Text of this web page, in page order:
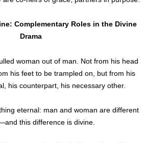
Complementary Roles in the Divine
Drama
woman out of man. Not from his head
his feet to be trampled on, but from his
his counterpart, his necessary other.
eternal: man and woman are different
this difference is divine.